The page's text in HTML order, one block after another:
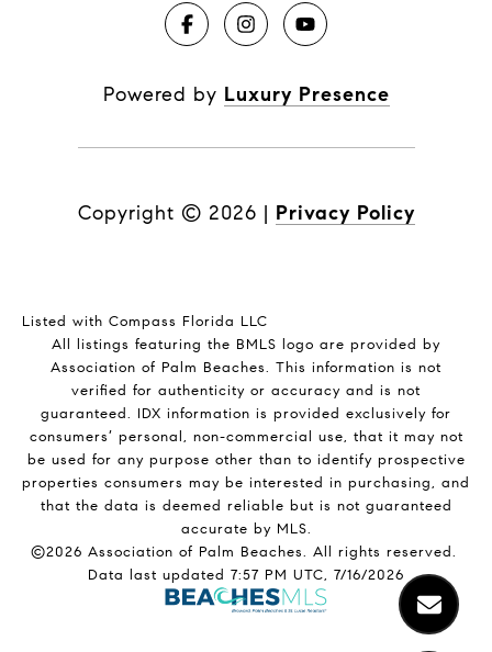
Powered by Luxury Presence
Copyright © 2026 | Privacy Policy
Listed with Compass Florida LLC
All listings featuring the BMLS logo are provided by
Association of Palm Beaches. This information is not
verified for authenticity or accuracy and is not
guaranteed. IDX information is provided exclusively for
consumers’ personal, non-commercial use, that it may not
be used for any purpose other than to identify prospective
properties consumers may be interested in purchasing, and
that the data is deemed reliable but is not guaranteed
accurate by MLS.
©2026 Association of Palm Beaches. All rights reserved.
Data last updated 7:57 PM UTC, 7/16/2026